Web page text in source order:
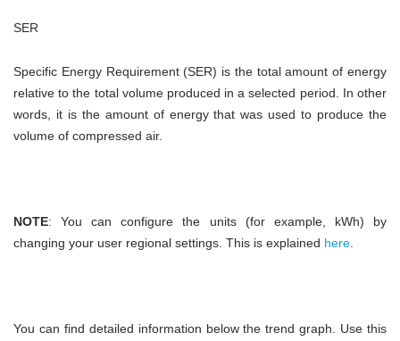
SER
Specific Energy Requirement (SER) is the total amount of energy
relative to the total volume produced in a selected period. In other
words, it is the amount of energy that was used to produce the
volume of compressed air.
NOTE: You can configure the units (for example, kWh) by
changing your user regional settings. This is explained here
You can find detailed information below the trend graph. Use this